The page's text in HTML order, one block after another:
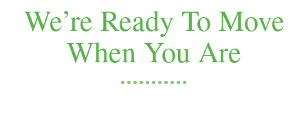
We’re Ready To Move
When You Are